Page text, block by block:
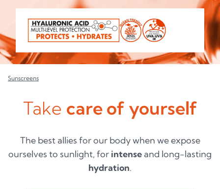
Sunscreens
Take care of yourself
The best allies for our body when we expose
ourselves to sunlight, for intense and long-lasting
hydration.